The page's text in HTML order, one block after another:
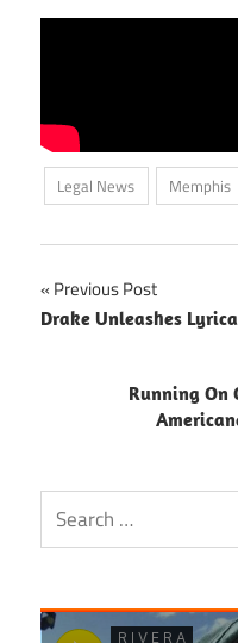
Legal News Memphis
Post
navigation
Previous Post
Drake Unleashes
Running On